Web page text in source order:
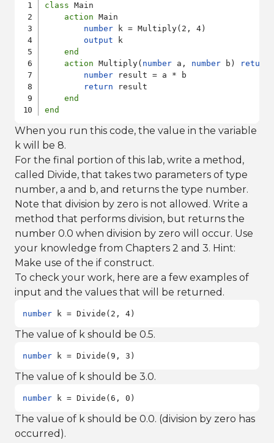
class Main
action Main
number k = Multiply(2, 4)
output k
end
action Multiply( number a, number b)
number result = a * b
return result
end
end
When you run this code, the value in the variable
k will be 8.
For the final portion of this lab, write a method,
called Divide, that takes two parameters of type
number, a and b, and returns the type number.
Note that division by zero is not allowed. Write a
method that performs division, but returns the
number 0.0 when division by zero will occur. Use
your knowledge from Chapters 2 and 3. Hint:
Make use of the if construct.
To check your work, here are a few examples of
input and the values that will be returned.
number k = Divide(2, 4)
The value of k should be 0.5.
number k = Divide(9, 3)
The value of k should be 3.0.
number k = Divide(6, 0)
The value of k should be 0.0. (division by zero has
occurred).